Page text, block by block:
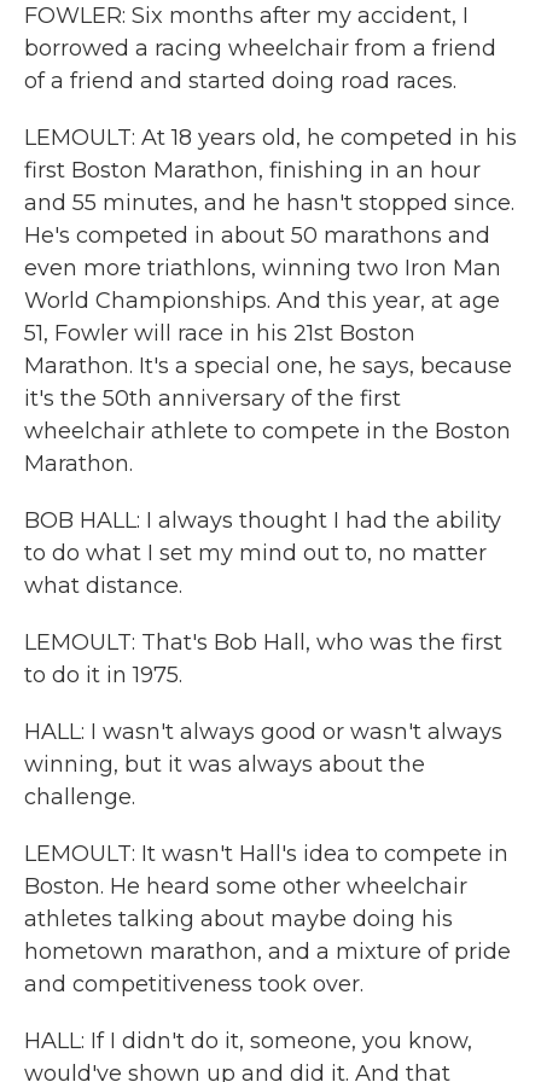
FOWLER: Six months after my accident, I
borrowed a racing wheelchair from a friend
of a friend and started doing road races.
LEMOULT: At 18 years old, he competed in his
first Boston Marathon, finishing in an hour
and 55 minutes, and he hasn't stopped since.
He's competed in about 50 marathons and
even more triathlons, winning two Iron Man
World Championships. And this year, at age
51, Fowler will race in his 21st Boston
Marathon. It's a special one, he says, because
it's the 50th anniversary of the first
wheelchair athlete to compete in the Boston
Marathon.
BOB HALL: I always thought I had the ability
to do what I set my mind out to, no matter
what distance.
LEMOULT: That's Bob Hall, who was the first
to do it in 1975.
HALL: I wasn't always good or wasn't always
winning, but it was always about the
challenge.
LEMOULT: It wasn't Hall's idea to compete in
Boston. He heard some other wheelchair
athletes talking about maybe doing his
hometown marathon, and a mixture of pride
and competitiveness took over.
HALL: If I didn't do it, someone, you know,
would've shown up and did it. And that